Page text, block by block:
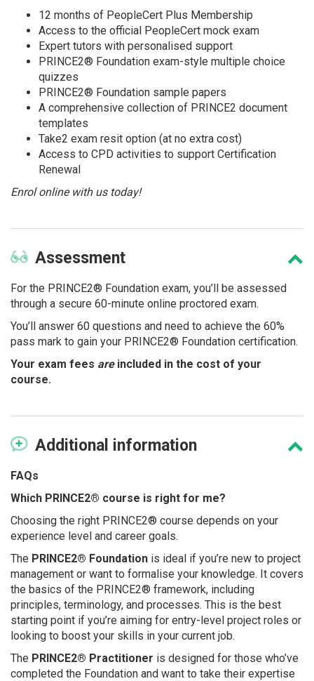
12 months of PeopleCert Plus Membership
Access to the official PeopleCert mock exam
Expert tutors with personalised support
PRINCE2® Foundation exam-style multiple choice
quizzes
PRINCE2® Foundation sample papers
A comprehensive collection of PRINCE2 document
templates
Take2 exam resit option (at no extra cost)
Access to CPD activities to support Certification
Renewal
Enrol online with us today!
Assessment
For the PRINCE2® Foundation exam, you’ll be assessed
through a secure 60-minute online proctored exam.
You’ll answer 60 questions and need to achieve the 60%
pass mark to gain your PRINCE2® Foundation certification.
Your exam fees areincluded in the cost of your
course.
Additional information
FAQs
Which PRINCE2® course is right for me?
Choosing the right PRINCE2® course depends on your
experience level and career goals.
The PRINCE2® Foundation is ideal if you’re new to project
management or want to formalise your knowledge. It covers
the basics of the PRINCE2® framework, including
principles, terminology, and processes. This is the best
starting point if you’re aiming for entry-level project roles or
looking to boost your skills in your current job.
The PRINCE2® Practitioner is designed for those who’ve
completed the Foundation and want to take their expertise